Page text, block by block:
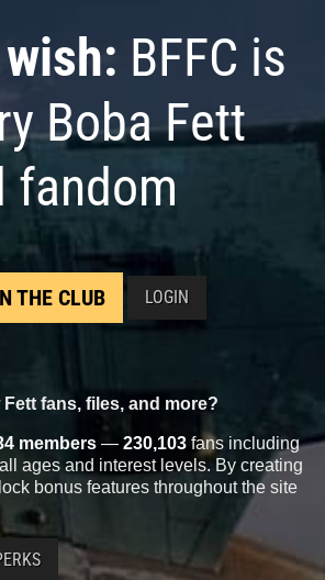
BFFC is
Boba Fett
fandom
THE CLUB LOGIN
fans, files, and more?
members — 230,103 fans including
ages and interest levels. By creating
bonus features throughout the site